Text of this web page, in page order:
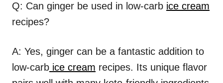
Q: Can ginger be used in low-carb ice cream
recipes?
A: Yes, ginger can be a fantastic addition to
low-carb ice cream recipes. Its unique flavor